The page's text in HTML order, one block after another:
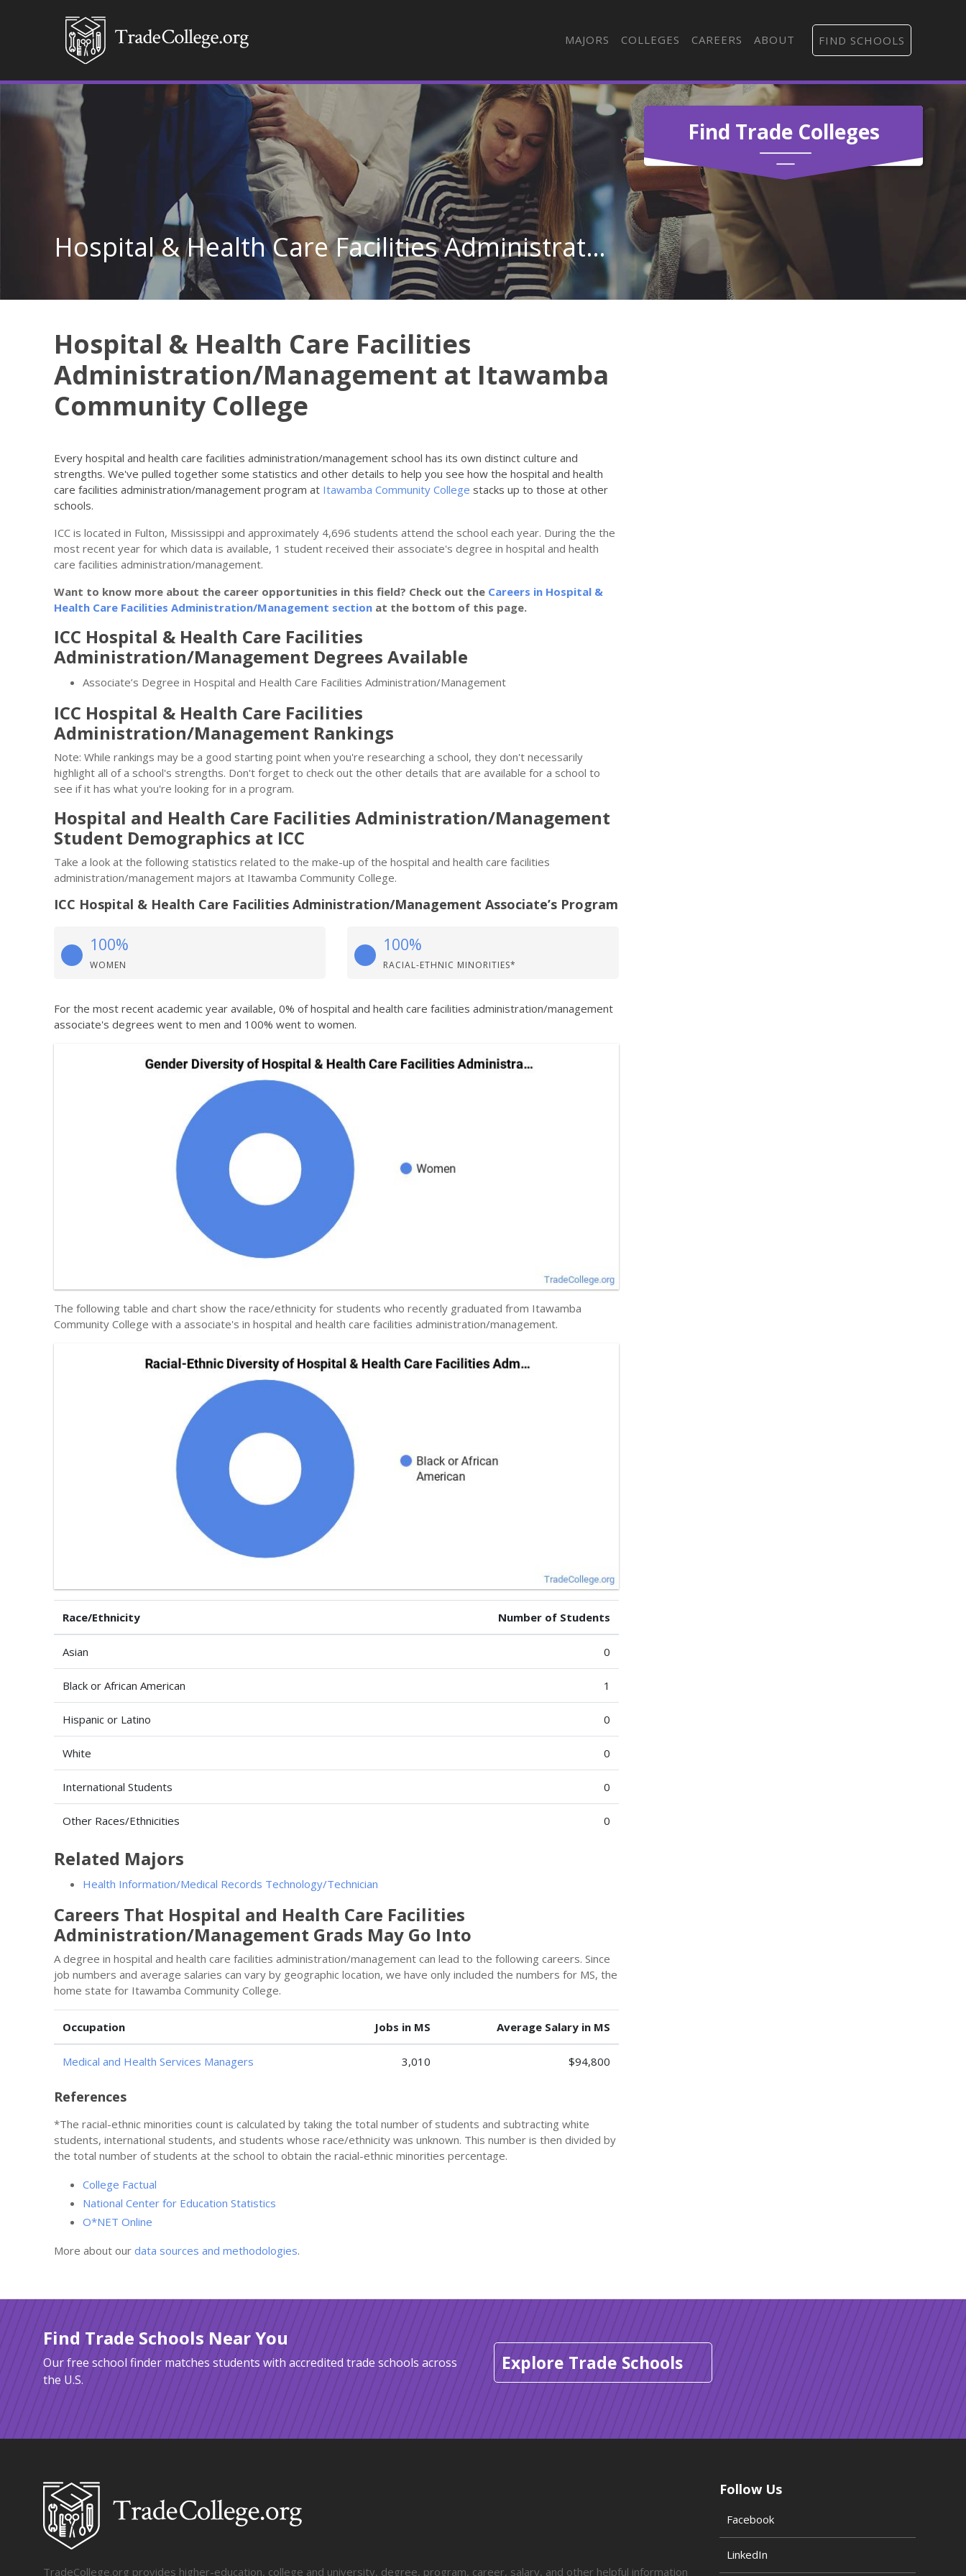
MAJORS COLLEGES CAREERS ABOUT FIND SCHOOLS
Find Trade Colleges
Hospital & Health Care Facilities Administration/Management at Itawamba Community College
Hospital & Health Care Facilities
Administration/Management at Itawamba
Community College
Every hospital and health care facilities administration/management school has its own distinct culture and
strengths. We've pulled together some statistics and other details to help you see how the hospital and health
care facilities administration/management program at Itawamba Community College stacks up to those at other
schools.
ICC is located in Fulton, Mississippi and approximately 4,696 students attend the school each year. During the the
most recent year for which data is available, 1 student received their associate's degree in hospital and health
care facilities administration/management.
Want to know more about the career opportunities in this field? Check out the Careers in Hospital &
Health Care Facilities Administration/Management section at the bottom of this page.
ICC Hospital & Health Care Facilities
Administration/Management Degrees Available
Associate’s Degree in Hospital and Health Care Facilities Administration/Management
ICC Hospital & Health Care Facilities
Administration/Management Rankings
Note: While rankings may be a good starting point when you're researching a school, they don't necessarily
highlight all of a school's strengths. Don't forget to check out the other details that are available for a school to
see if it has what you're looking for in a program.
Hospital and Health Care Facilities Administration/Management
Student Demographics at ICC
Take a look at the following statistics related to the make-up of the hospital and health care facilities
administration/management majors at Itawamba Community College.
ICC Hospital & Health Care Facilities Administration/Management Associate’s Program
100%
WOMEN
100%
RACIAL-ETHNIC MINORITIES*
For the most recent academic year available, 0% of hospital and health care facilities administration/management
associate's degrees went to men and 100% went to women.
The following table and chart show the race/ethnicity for students who recently graduated from Itawamba
Community College with a associate's in hospital and health care facilities administration/management.
Race/Ethnicity Number of Students
Asian 0
Black or African American 1
Hispanic or Latino 0
White 0
International Students 0
Other Races/Ethnicities 0
Related Majors
Health Information/Medical Records Technology/Technician
Careers That Hospital and Health Care Facilities
Administration/Management Grads May Go Into
A degree in hospital and health care facilities administration/management can lead to the following careers. Since
job numbers and average salaries can vary by geographic location, we have only included the numbers for MS, the
home state for Itawamba Community College.
Occupation Jobs in MS Average Salary in MS
Medical and Health Services Managers 3,010 $94,800
References
*The racial-ethnic minorities count is calculated by taking the total number of students and subtracting white
students, international students, and students whose race/ethnicity was unknown. This number is then divided by
the total number of students at the school to obtain the racial-ethnic minorities percentage.
College Factual
National Center for Education Statistics
O*NET Online
More about our data sources and methodologies.
Find Trade Schools Near You
Our free school finder matches students with accredited trade schools across
the U.S.
Explore Trade Schools
TradeCollege.org provides higher-education, college and university, degree, program, career, salary, and other helpful information
Follow Us
Facebook
LinkedIn